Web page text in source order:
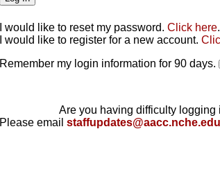
I would like to reset my password. Click here.
I would like to register for a new account.
Remember my login information for 90 days.
Are you having difficulty logging
Please email staffupdates@aacc.nche.edu